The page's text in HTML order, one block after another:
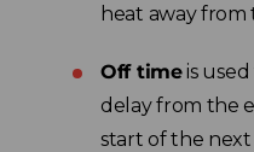
heat away from
Off timeis used
delay from the
start of the next